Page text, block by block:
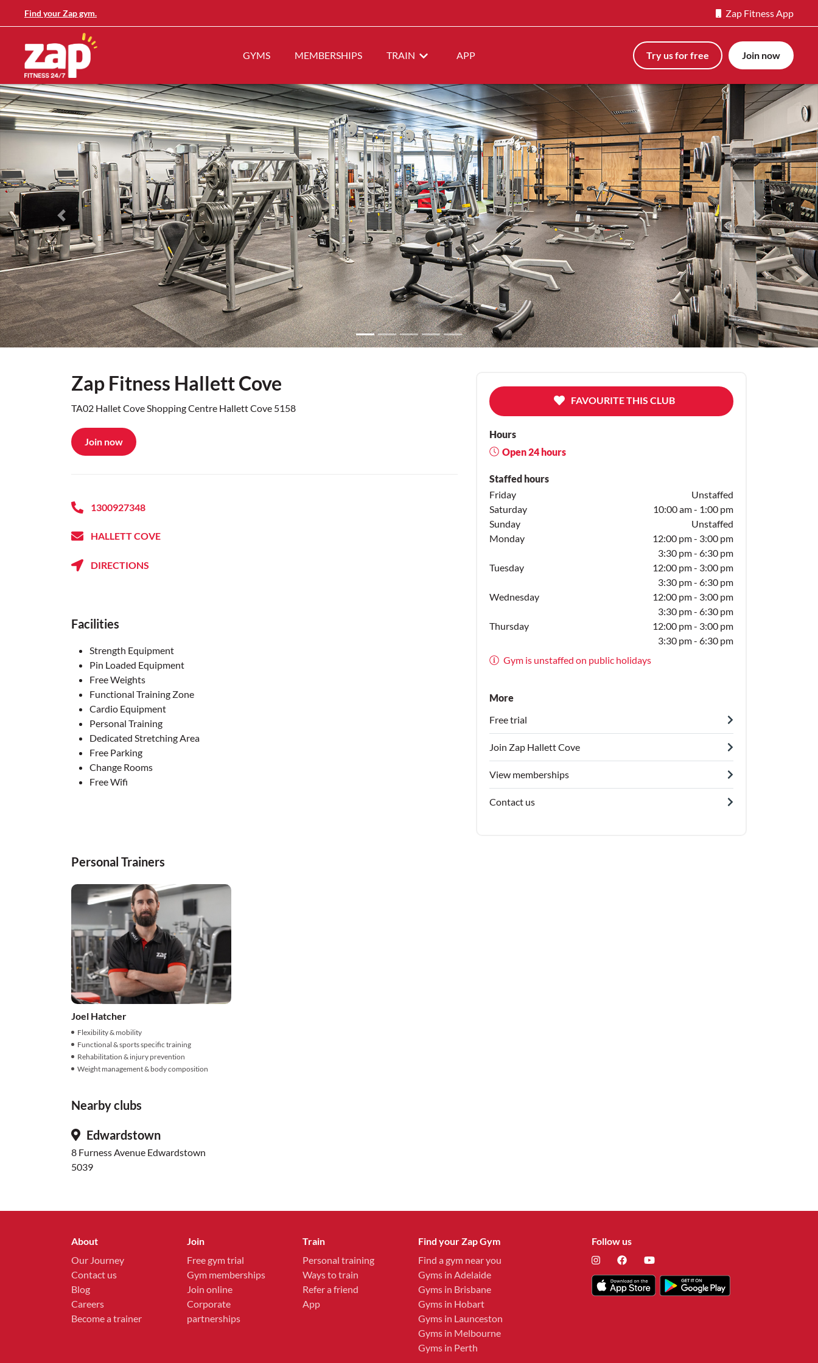
Find your Zap gym. Zap Fitness App
GYMS MEMBERSHIPS TRAIN APP Try us for free Join now
Previous Next
Zap Fitness Hallett Cove
TA02 Hallet Cove Shopping Centre Hallett Cove 5158
Join now
1300927348
HALLETT COVE
DIRECTIONS
Facilities
Strength Equipment
Pin Loaded Equipment
Free Weights
Functional Training Zone
Cardio Equipment
Personal Training
Dedicated Stretching Area
Free Parking
Change Rooms
Free Wifi
FAVOURITE THIS CLUB
Hours
Open 24 hours
Staffed hours
Friday
Unstaffed
Saturday
10:00 am - 1:00 pm
Sunday
Unstaffed
Monday
12:00 pm - 3:00 pm
3:30 pm - 6:30 pm
Tuesday
12:00 pm - 3:00 pm
3:30 pm - 6:30 pm
Wednesday
12:00 pm - 3:00 pm
3:30 pm - 6:30 pm
Thursday
12:00 pm - 3:00 pm
3:30 pm - 6:30 pm
Gym is unstaffed on public holidays
More
Free trial
Join Zap Hallett Cove
View memberships
Contact us
Personal Trainers
Joel Hatcher
Flexibility & mobility
Functional & sports specific training
Rehabilitation & injury prevention
Weight management & body composition
Nearby clubs
Edwardstown
8 Furness Avenue Edwardstown
5039
About
Our Journey
Contact us
Blog
Careers
Become a trainer
Join
Free gym trial
Gym memberships
Join online
Corporate
partnerships
Train
Personal training
Ways to train
Refer a friend
App
Find your Zap Gym
Find a gym near you
Gyms in Adelaide
Gyms in Brisbane
Gyms in Hobart
Gyms in Launceston
Gyms in Melbourne
Gyms in Perth
Follow us